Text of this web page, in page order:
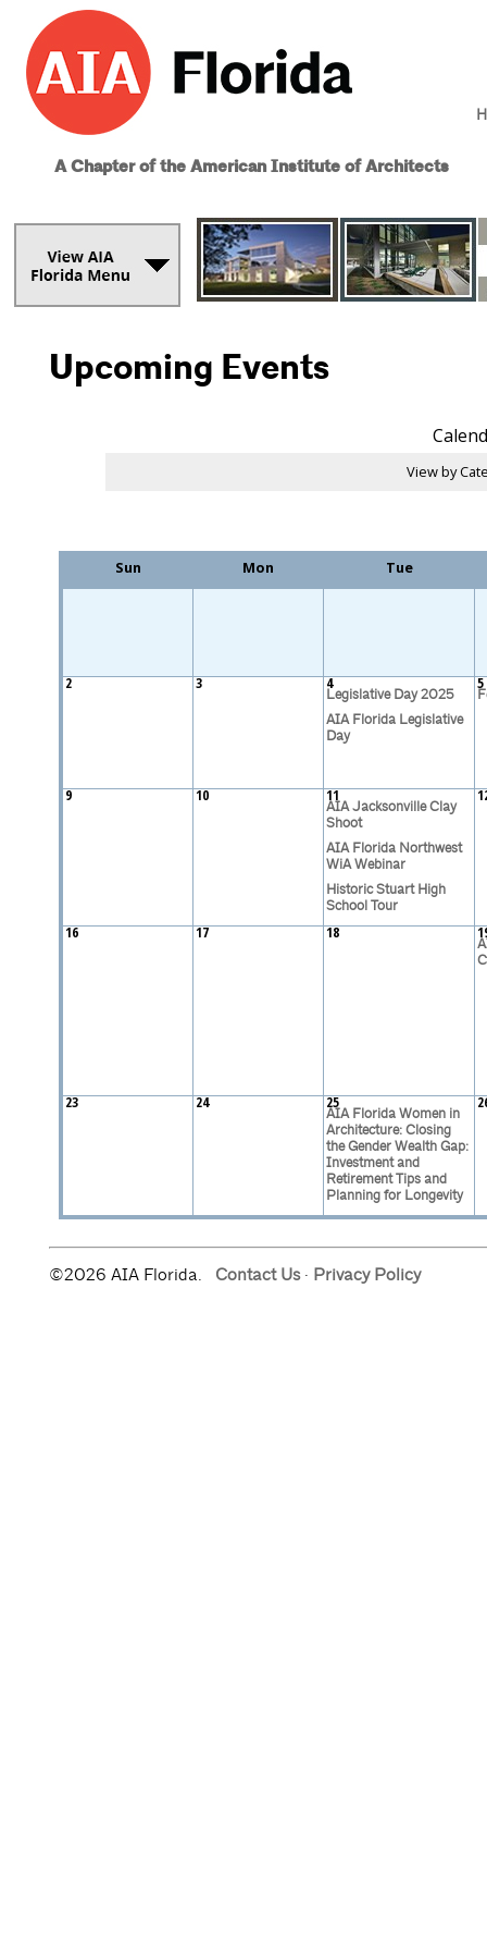
A Chapter of the American Institute of Architects
Upcoming Events
View by
Sun Mon Tue
2 3 4
Legislative Day 2025
AIA Florida Legislative
Day
5
9 10 11
AIA Jacksonville Clay
Shoot
AIA Florida Northwest
WiA Webinar
Historic Stuart High
School Tour
16 17 18
23 24 25
AIA Florida Women in
Architecture: Closing
the Gender Wealth Gap:
Investment and
Retirement Tips and
Planning for Longevity
©2026 AIA Florida. Contact Us· Privacy Policy